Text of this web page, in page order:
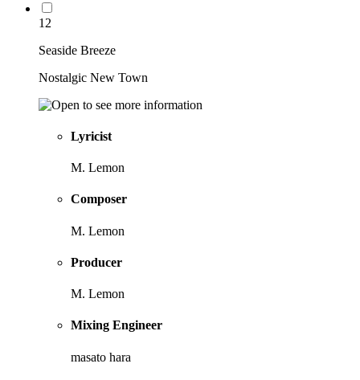
12
Seaside Breeze
Nostalgic New Town
Lyricist
M. Lemon
Composer
M. Lemon
Producer
M. Lemon
Mixing Engineer
masato hara